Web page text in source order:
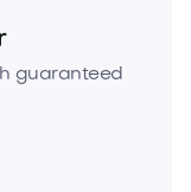
guaranteed